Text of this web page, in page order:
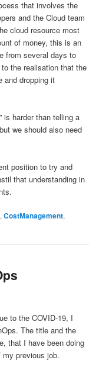
that involves the
and the Cloud team
cloud resource most
of money, this is an
from several days to
the realisation that the
and dropping it
is harder than telling a
we should also need
position to try and
that understanding in
,CostManagement,
to the COVID-19, I
The title and the
that I have been doing
previous job.